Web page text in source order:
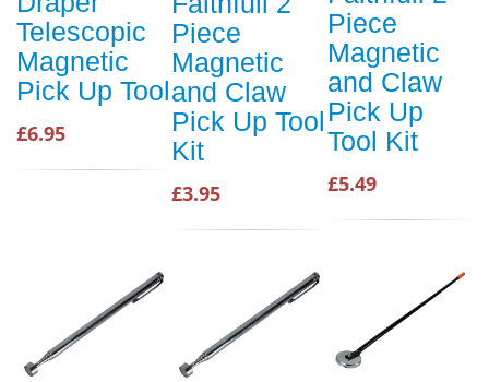
Telescopic
Magnetic
Pick Up Tool
£6.95
Piece
Magnetic
and Claw
Pick Up Tool
Kit
£3.95
Piece
Magnetic
and Claw
Pick Up
Tool Kit
£5.49